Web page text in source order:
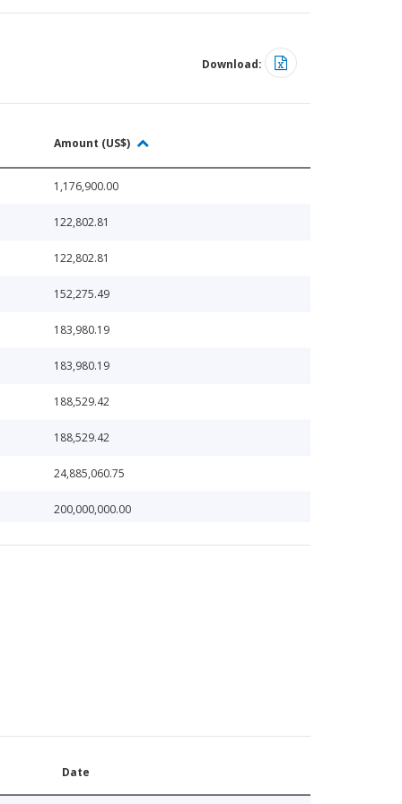
Download:
Amount (US$)
1,176,900.00
122,802.81
122,802.81
152,275.49
183,980.19
183,980.19
188,529.42
188,529.42
24,885,060.75
200,000,000.00
200,000,000.00
46,436,193.61
Date